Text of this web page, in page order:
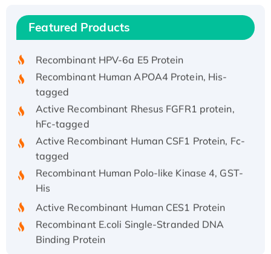
Featured Products
Recombinant Human IFNA21 Protein,
His/GST-tagged
Recombinant HPV-6a E5 Protein
Recombinant Human APOA4 Protein, His-
tagged
Active Recombinant Rhesus FGFR1 protein,
hFc-tagged
Active Recombinant Human CSF1 Protein, Fc-
tagged
Recombinant Human Polo-like Kinase 4, GST-
His
Active Recombinant Human CES1 Protein
Recombinant E.coli Single-Stranded DNA
Binding Protein